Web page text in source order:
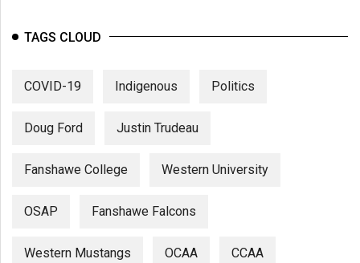
TAGS CLOUD
COVID-19 Indigenous Politics
Doug Ford Justin Trudeau
Fanshawe College Western University
OSAP Fanshawe Falcons
Western Mustangs OCAA CCAA